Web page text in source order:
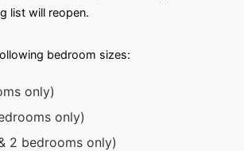
list will reopen.
bedroom sizes:
only)
only)
2 bedrooms only)